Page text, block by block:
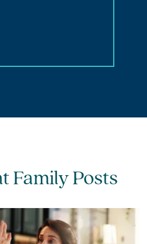
Family Posts